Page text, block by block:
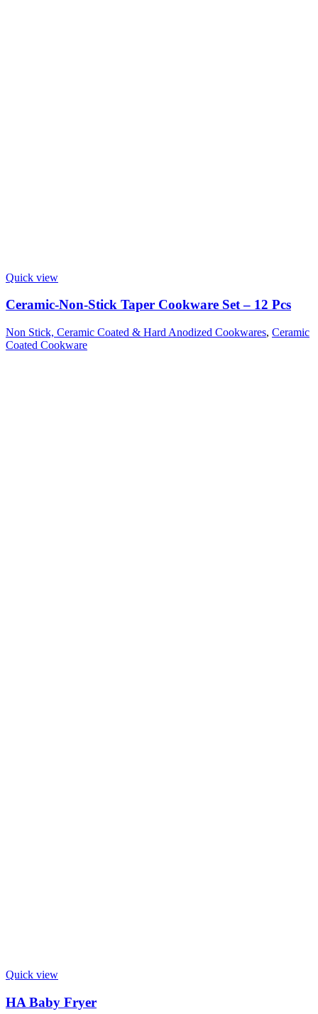
Quick view
Ceramic-Non-Stick Taper Cookware Set – 12 Pcs
Non Stick, Ceramic Coated & Hard Anodized Cookwares, Ceramic
Coated Cookware
Quick view
HA Baby Fryer